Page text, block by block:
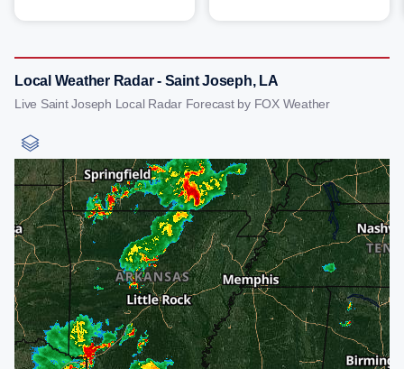
Local Weather Radar - Saint Joseph, LA
Live Saint Joseph Local Radar Forecast by FOX Weather